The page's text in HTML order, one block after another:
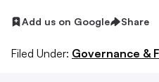
Add us on Google Share
Filed Under: Governance &